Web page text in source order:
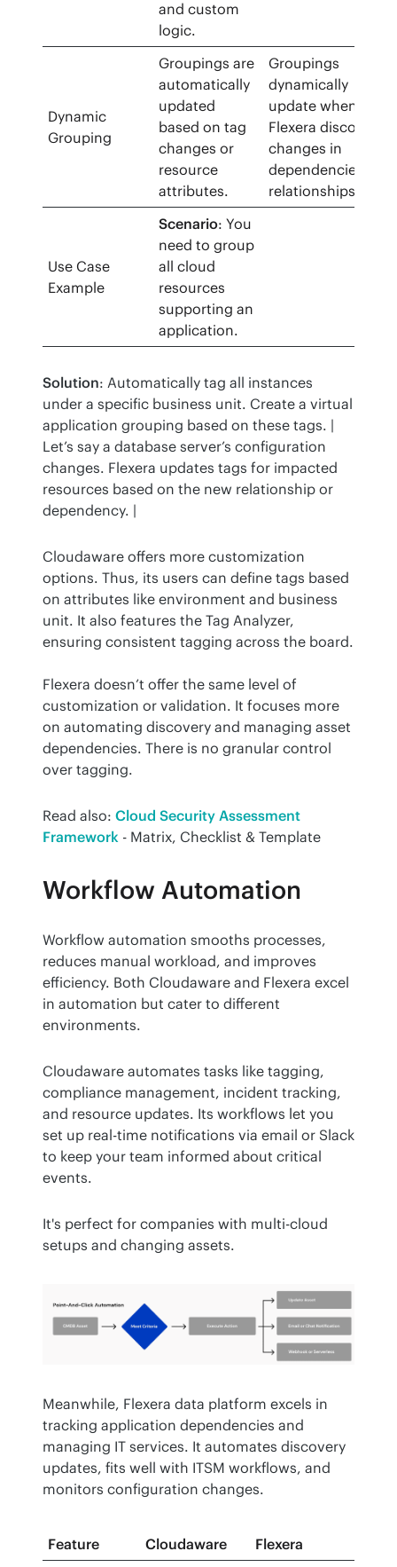
and custom
logic.
Dynamic
Grouping
Groupings are
automatically
updated
based on tag
changes or
resource
attributes.
Groupings
dynamically
update when
Flexera discovers
changes in
dependencies or
relationships.
Use Case
Example
Scenario: You
need to group
all cloud
resources
supporting an
application.
Solution: Automatically tag all instances
under a specific business unit. Create a virtual
application grouping based on these tags. |
Let’s say a database server’s configuration
changes. Flexera updates tags for impacted
resources based on the new relationship or
dependency. |
Cloudaware offers more customization
options. Thus, its users can define tags based
on attributes like environment and business
unit. It also features the Tag Analyzer,
ensuring consistent tagging across the board.
Flexera doesn’t offer the same level of
customization or validation. It focuses more
on automating discovery and managing asset
dependencies. There is no granular control
over tagging.
Read also: Cloud Security Assessment
Framework - Matrix, Checklist & Template
Workflow Automation
Workflow automation smooths processes,
reduces manual workload, and improves
efficiency. Both Cloudaware and Flexera excel
in automation but cater to different
environments.
Cloudaware automates tasks like tagging,
compliance management, incident tracking,
and resource updates. Its workflows let you
set up real-time notifications via email or Slack
to keep your team informed about critical
events.
It's perfect for companies with multi-cloud
setups and changing assets.
Meanwhile, Flexera data platform excels in
tracking application dependencies and
managing IT services. It automates discovery
updates, fits well with ITSM workflows, and
monitors configuration changes.
Feature Cloudaware Flexera